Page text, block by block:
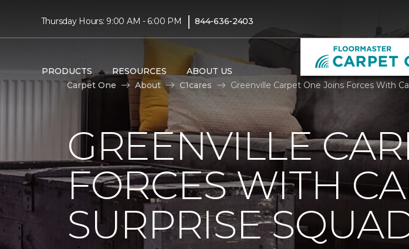
Thursday Hours: 9:00 AM - 6:00 PM | 844-636-2403
PRODUCTS RESOURCES ABOUT US
Carpet One
About C1cares Greenville Carpet One Joins Forces With
GREENVILLE
FORCES WITH
SURPRISE